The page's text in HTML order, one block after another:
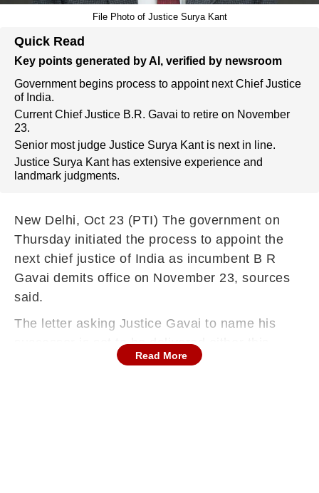
File Photo of Justice Surya Kant
Quick Read
Key points generated by AI, verified by newsroom
Government begins process to appoint next Chief Justice
of India.
Current Chief Justice B.R. Gavai to retire on November
23.
Senior most judge Justice Surya Kant is next in line.
Justice Surya Kant has extensive experience and
landmark judgments.
New Delhi, Oct 23 (PTI) The government on
Thursday initiated the process to appoint the
next chief justice of India as incumbent B R
Gavai demits office on November 23, sources
said.
The letter asking Justice Gavai to name his
successor is set to be delivered either this
evening or on Friday, people aware of the
Read More